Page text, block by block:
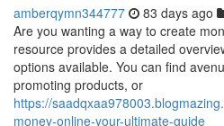
amberqymn344777 83 days ago
Are you wanting a way to create
resource provides a detailed
options available. You can find
promoting products, or
https://
money-online-your-ultimate-guide